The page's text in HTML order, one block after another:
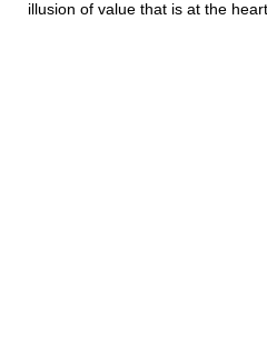
illusion of value that is at the